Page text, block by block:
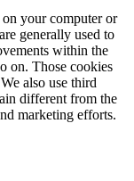
your computer or
generally used to
within the
on. Those cookies
also use third
different from the
marketing efforts.